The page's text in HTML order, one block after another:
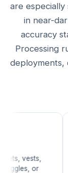
are
in near-
accuracy
Processing
deployments,